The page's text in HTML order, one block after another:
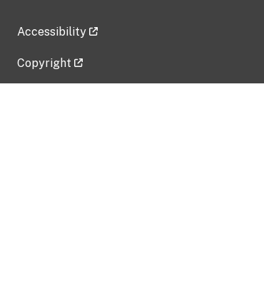
Accessibility
Copyright